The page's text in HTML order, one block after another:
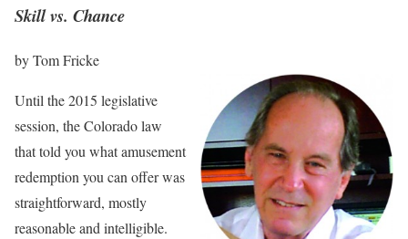
Skill vs. Chance
by Tom Fricke
Until the 2015 legislative
session, the Colorado law
that told you what amusement
redemption you can offer was
straightforward, mostly
reasonable and intelligible.